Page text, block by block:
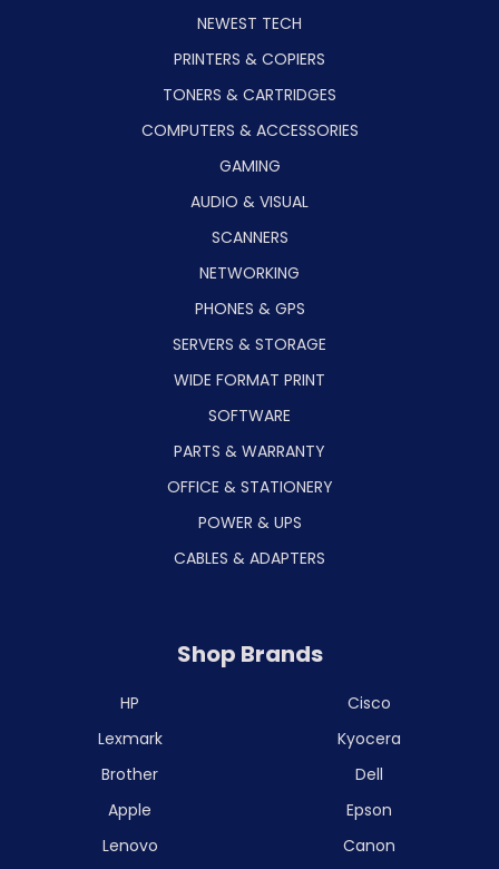
NEWEST TECH
PRINTERS & COPIERS
TONERS & CARTRIDGES
COMPUTERS & ACCESSORIES
GAMING
AUDIO & VISUAL
SCANNERS
NETWORKING
PHONES & GPS
SERVERS & STORAGE
WIDE FORMAT PRINT
SOFTWARE
PARTS & WARRANTY
OFFICE & STATIONERY
POWER & UPS
CABLES & ADAPTERS
Shop Brands
HP
Lexmark
Brother
Apple
Lenovo
Cisco
Kyocera
Dell
Epson
Canon